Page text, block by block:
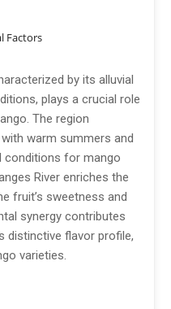
Factors
by its alluvial
plays a crucial role
The region
warm summers and
conditions for mango
River enriches the
fruit’s sweetness and
synergy contributes
distinctive flavor profile,
varieties.